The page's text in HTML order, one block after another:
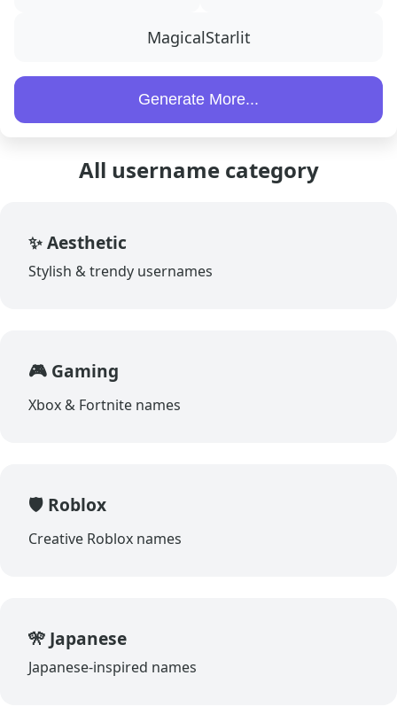
MagicalStarlit
Generate More...
All username category
✨ Aesthetic
Stylish & trendy usernames
🎮 Gaming
Xbox & Fortnite names
🛡️ Roblox
Creative Roblox names
🎌 Japanese
Japanese-inspired names